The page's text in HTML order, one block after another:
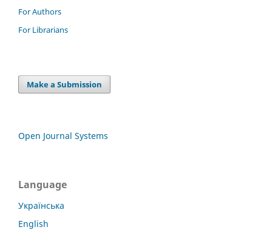
For Authors
For Librarians
Make a Submission
Open Journal Systems
Language
Українська
English